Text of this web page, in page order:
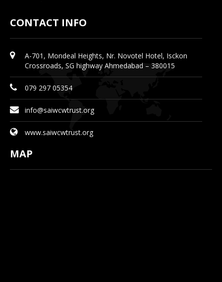
CONTACT INFO
A-701, Mondeal Heights, Nr. Novotel Hotel, Isckon
Crossroads, SG highway Ahmedabad – 380015
079 297 05354
info@saiwcwtrust.org
www.saiwcwtrust.org
MAP